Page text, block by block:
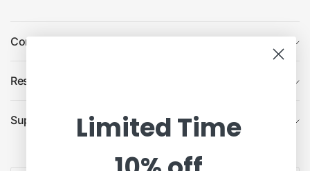
Company
Resources
Support
Limited Time